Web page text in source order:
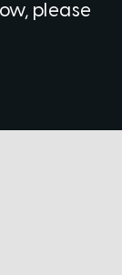
please